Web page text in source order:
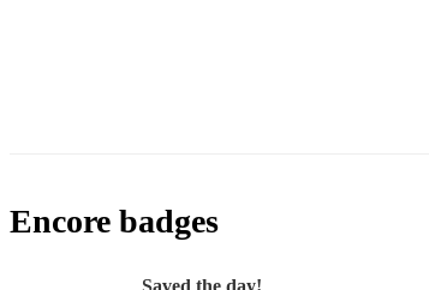
Encore badges
Saved the day!